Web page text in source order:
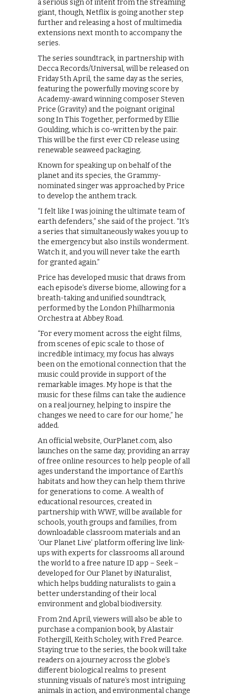
a serious sign of intent from the streaming
giant, though, Netflix is going another step
further and releasing a host of multimedia
extensions next month to accompany the
series.
The series soundtrack, in partnership with
Decca Records/Universal, will be released on
Friday 5th April, the same day as the series,
featuring the powerfully moving score by
Academy-award winning composer Steven
Price (Gravity) and the poignant original
song In This Together, performed by Ellie
Goulding, which is co-written by the pair.
This will be the first ever CD release using
renewable seaweed packaging.
Known for speaking up on behalf of the
planet and its species, the Grammy-
nominated singer was approached by Price
to develop the anthem track.
“I felt like I was joining the ultimate team of
earth defenders,” she said of the project. “It’s
a series that simultaneously wakes you up to
the emergency but also instils wonderment.
Watch it, and you will never take the earth
for granted again.”
Price has developed music that draws from
each episode’s diverse biome, allowing for a
breath-taking and unified soundtrack,
performed by the London Philharmonia
Orchestra at Abbey Road.
“For every moment across the eight films,
from scenes of epic scale to those of
incredible intimacy, my focus has always
been on the emotional connection that the
music could provide in support of the
remarkable images. My hope is that the
music for these films can take the audience
on a real journey, helping to inspire the
changes we need to care for our home,” he
added.
An official website, OurPlanet.com, also
launches on the same day, providing an array
of free online resources to help people of all
ages understand the importance of Earth’s
habitats and how they can help them thrive
for generations to come. A wealth of
educational resources, created in
partnership with WWF, will be available for
schools, youth groups and families, from
downloadable classroom materials and an
‘Our Planet Live’ platform offering live link-
ups with experts for classrooms all around
the world to a free nature ID app – Seek –
developed for Our Planet by iNaturalist,
which helps budding naturalists to gain a
better understanding of their local
environment and global biodiversity.
From 2nd April, viewers will also be able to
purchase a companion book, by Alastair
Fothergill, Keith Scholey, with Fred Pearce.
Staying true to the series, the book will take
readers on a journey across the globe’s
different biological realms to present
stunning visuals of nature’s most intriguing
animals in action, and environmental change